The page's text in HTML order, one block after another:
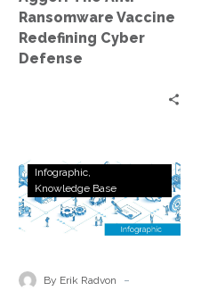
Ransomware Vaccine
Redefining Cyber
Defense
Protecting
Financial
Services
Through
Cybersecurity
Infographic
Knowledge Base
By Erik Radvon -